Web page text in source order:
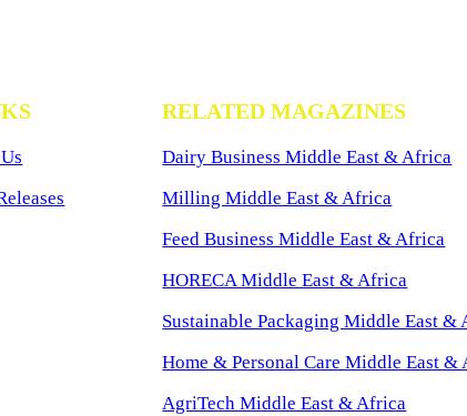
RELATED MAGAZINES
Dairy Business Middle East & Africa
Milling Middle East & Africa
Feed Business Middle East & Africa
HORECA Middle East & Africa
Sustainable Packaging Middle East &
Home & Personal Care Middle East &
AgriTech Middle East & Africa